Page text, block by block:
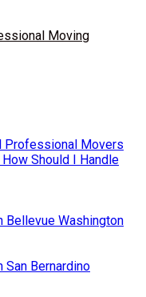
Moving
Professional Movers
Should I Handle
Washington
Bernardino